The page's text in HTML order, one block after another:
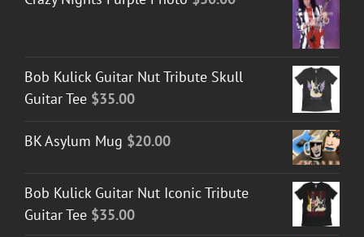
Bob Kulick Guitar Nut Tribute Skull
Guitar Tee $35.00
BK Asylum Mug $20.00
Bob Kulick Guitar Nut Iconic Tribute
Guitar Tee $35.00